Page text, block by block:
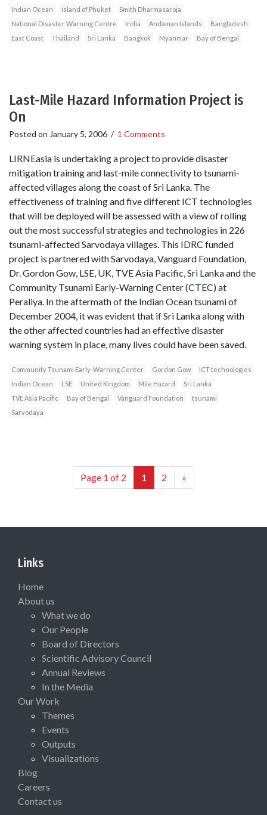
Indian Ocean island of Phuket
Smith Dharmasaroja
National Disaster Warning Centre
India Andaman Islands
Bangladesh
East Coast
Thailand Sri Lanka Bangkok Myanmar Bay of Bengal
Last-Mile Hazard Information Project is
On
Posted on January 5, 2006 / 1 Comments
LIRNEasia is undertaking a project to provide disaster
mitigation training and last-mile connectivity to tsunami-
affected villages along the coast of Sri Lanka. The
effectiveness of training and five different ICT technologies
that will be deployed will be assessed with a view of rolling
out the most successful strategies and technologies in 226
tsunami-affected Sarvodaya villages. This IDRC funded
project is partnered with Sarvodaya, Vanguard Foundation,
Dr. Gordon Gow, LSE, UK, TVE Asia Pacific, Sri Lanka and the
Community Tsunami Early-Warning Center (CTEC) at
Peraliya. In the aftermath of the Indian Ocean tsunami of
December 2004, it was evident that if Sri Lanka along with
the other affected countries had an effective disaster
warning system in place, many lives could have been saved.
Community Tsunami Early-Warning Center Gordon Gow
ICT technologies
Indian Ocean
LSE United Kingdom Mile Hazard
Sri Lanka
TVE Asia Pacific
Bay of Bengal Vanguard Foundation
tsunami
Sarvodaya
Page 1 of 2 1 2 »
Links
Home
About us
What we do
Our People
Board of Directors
Scientific Advisory Council
Annual Reviews
In the Media
Our Work
Themes
Events
Outputs
Visualizations
Blog
Careers
Contact us